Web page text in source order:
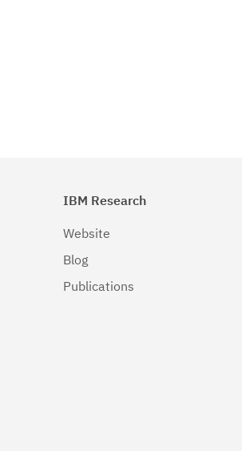
IBM Research
Website
Blog
Publications